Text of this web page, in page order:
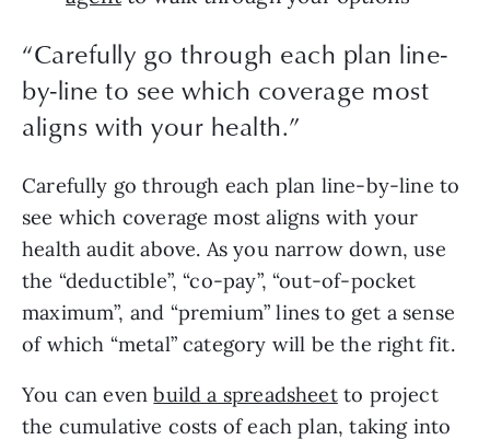
“Carefully go through each plan line-
by-line to see which coverage most
aligns with your health.”
Carefully go through each plan line-by-line to
see which coverage most aligns with your
health audit above. As you narrow down, use
the “deductible”, “co-pay”, “out-of-pocket
maximum”, and “premium” lines to get a sense
of which “metal” category will be the right fit.
You can even build a spreadsheet to project
the cumulative costs of each plan, taking into